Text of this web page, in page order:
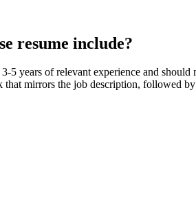
resume include?
3-5 years of relevant experience and should
that mirrors the job description, followed